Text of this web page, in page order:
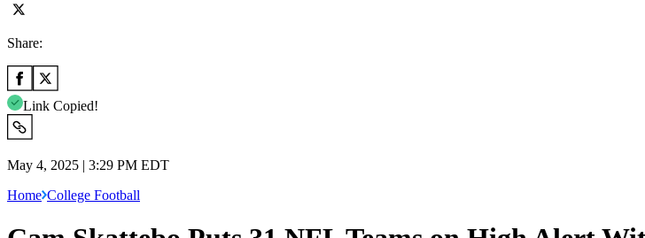
Share:
Link Copied!
May 4, 2025 | 3:29 PM EDT
Home College Football